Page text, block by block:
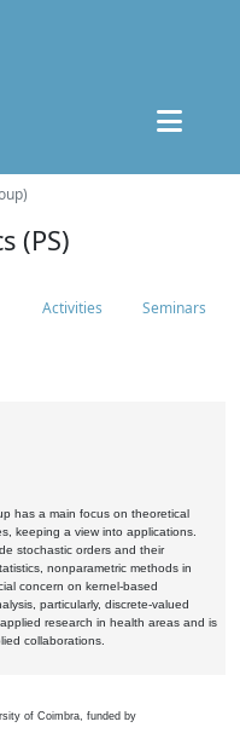
(PS)
Activities Seminars
has a main focus on theoretical
keeping a view into applications.
stochastic orders and their
nonparametric methods in
concern on kernel-based
particularly, discrete-valued
research in health areas and is
collaborations.
of Coimbra, funded by